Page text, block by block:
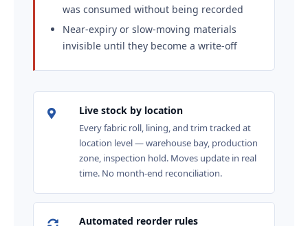
was consumed without being recorded
Near-expiry or slow-moving materials
invisible until they become a write-off
Live stock by location
Every fabric roll, lining, and trim tracked at
location level — warehouse bay, production
zone, inspection hold. Moves update in real
time. No month-end reconciliation.
Automated reorder rules